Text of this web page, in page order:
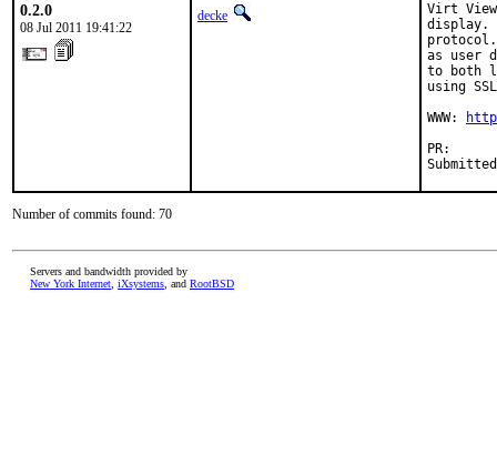
0.2.0
08 Jul 2011 19:41:22
decke
Virt
display.
as user
to both
using
WWW:
Number of commits found: 70
Servers and bandwidth provided by
New York Internet iXsystems , and RootBSD